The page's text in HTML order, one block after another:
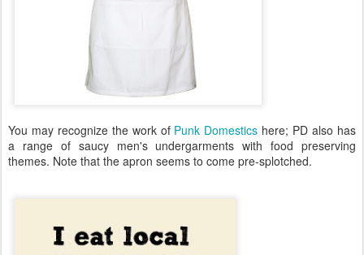
You may recognize the work of Punk Domestics here; PD also has
a range of saucy men's undergarments with food preserving
themes. Note that the apron seems to come pre-splotched.